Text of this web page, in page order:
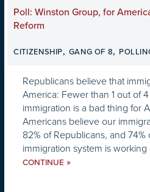
Poll: Winston Group, for
Reform
CITIZENSHIP, GANG OF 8,
Republicans believe that
America: Fewer than 1 out of
immigration is a bad thing for
Americans believe our
82% of Republicans, and
immigration system is
CONTINUE »